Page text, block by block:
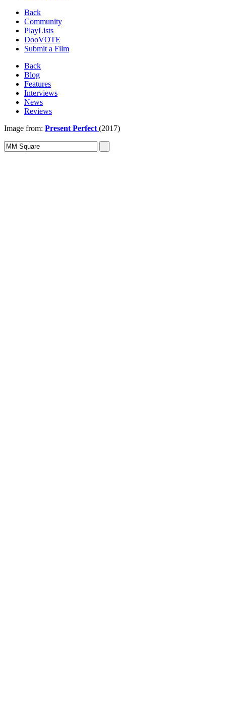
Back
Community
PlayLists
DooVOTE
Submit a Film
Back
Blog
Features
Interviews
News
Reviews
Image from: Present Perfect (2017)